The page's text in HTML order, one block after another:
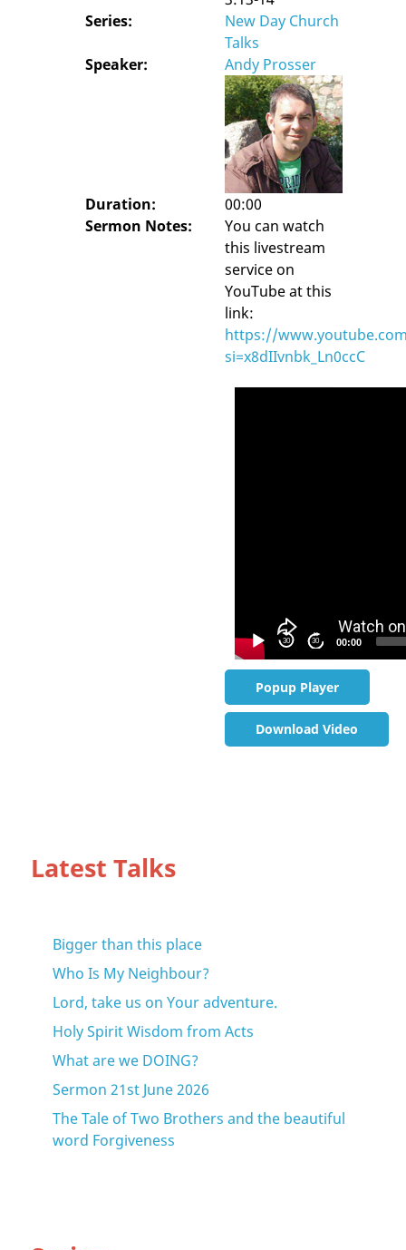
Series:
New Day Church
Talks
Speaker:
Andy Prosser
Duration:
00:00
Sermon Notes:
You can watch
this livestream
service on
YouTube at this
link:
https://
si=x8dIIvnbk_Ln0ccC
30 30 00:00
Popup Player
Download Video
Latest Talks
Bigger than this place
Who Is My Neighbour?
Lord, take us on Your adventure.
Holy Spirit Wisdom from Acts
What are we DOING?
Sermon 21st June 2026
The Tale of Two Brothers and the beautiful
word Forgiveness